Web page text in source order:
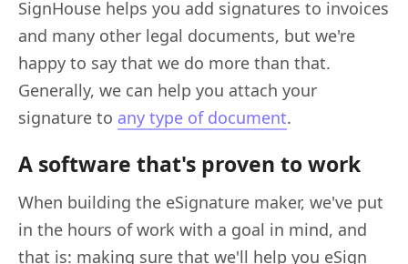
SignHouse helps you add signatures to invoices
and many other legal documents, but we're
happy to say that we do more than that.
Generally, we can help you attach your
signature to any type of document.
A software that's proven to work
When building the eSignature maker, we've put
in the hours of work with a goal in mind, and
that is: making sure that we'll help you eSign